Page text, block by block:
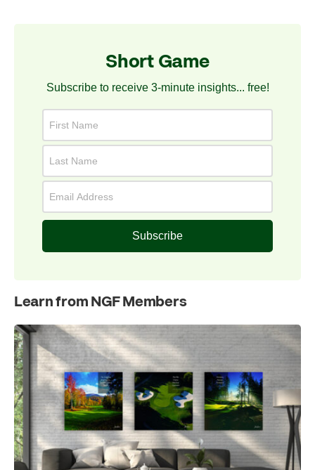
Short Game
Subscribe to receive 3-minute insights... free!
Subscribe
Learn from NGF Members